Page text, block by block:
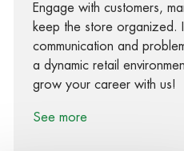
Engage with customers,
keep the store organized.
communication and
a dynamic retail
grow your career with us!
See more